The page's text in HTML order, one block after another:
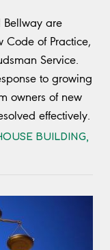
Bellway are
Code of Practice,
Service.
to growing
owners of new
effectively.
BUILDING,